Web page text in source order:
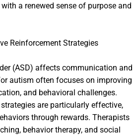
a renewed sense of purpose and
Reinforcement Strategies
(ASD) affects communication and
autism often focuses on improving
and behavioral challenges.
are particularly effective,
through rewards. Therapists
behavior therapy, and social